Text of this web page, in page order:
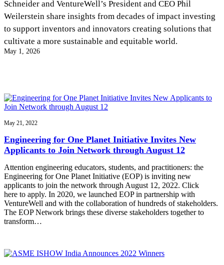
InventEd
Preparing students for a future yet to be invented
Engineering for One Planet
Climate Action Initiative
Grantee Profiles
Monitoring methane emissions to fight climate change
Invention Education
Invention & Entrepreneurship
Climate Action
Engineering For One Planet
Converting a Classic Car into a Zero-Carbon
Ride
Transforming the game with invention
Zora Chung
Creating sustainable technology for electric cars
Faces of Invention , General , Impact Spotlights,
Invention
Education, Invention Notebook, Inventor Bio
Cultivating the Next Generation of
Impact Spotlights
Press Releases
Schneider and VentureWell’s President and CEO Phil
Weilerstein share insights from decades of impact investing
to support inventors and innovators creating solutions that
cultivate a more sustainable and equitable world.
May 1, 2026
May 21, 2022
Engineering for One Planet Initiative Invites New
Applicants to Join Network through August 12
Attention engineering educators, students, and practitioners: the
Engineering for One Planet Initiative (EOP) is inviting new
applicants to join the network through August 12, 2022. Click
here to apply. In 2020, we launched EOP in partnership with
VentureWell and with the collaboration of hundreds of stakeholders.
The EOP Network brings these diverse stakeholders together to
transform…